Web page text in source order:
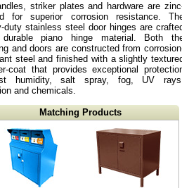
striker plates and hardware are
for superior corrosion resistance.
duty stainless steel door hinges are
piano hinge material. Both
and doors are constructed from
steel and finished with a slightly
coat that provides exceptional
humidity, salt spray, fog, UV
and chemicals.
Matching Products